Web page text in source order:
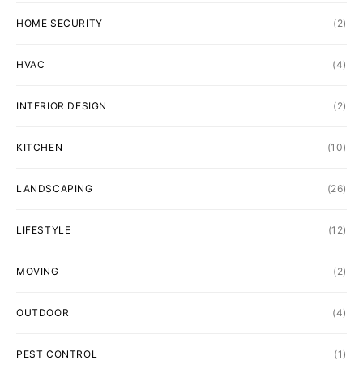
HOME SECURITY (2)
HVAC (4)
INTERIOR DESIGN (2)
KITCHEN (10)
LANDSCAPING (26)
LIFESTYLE (12)
MOVING (2)
OUTDOOR (4)
PEST CONTROL (1)